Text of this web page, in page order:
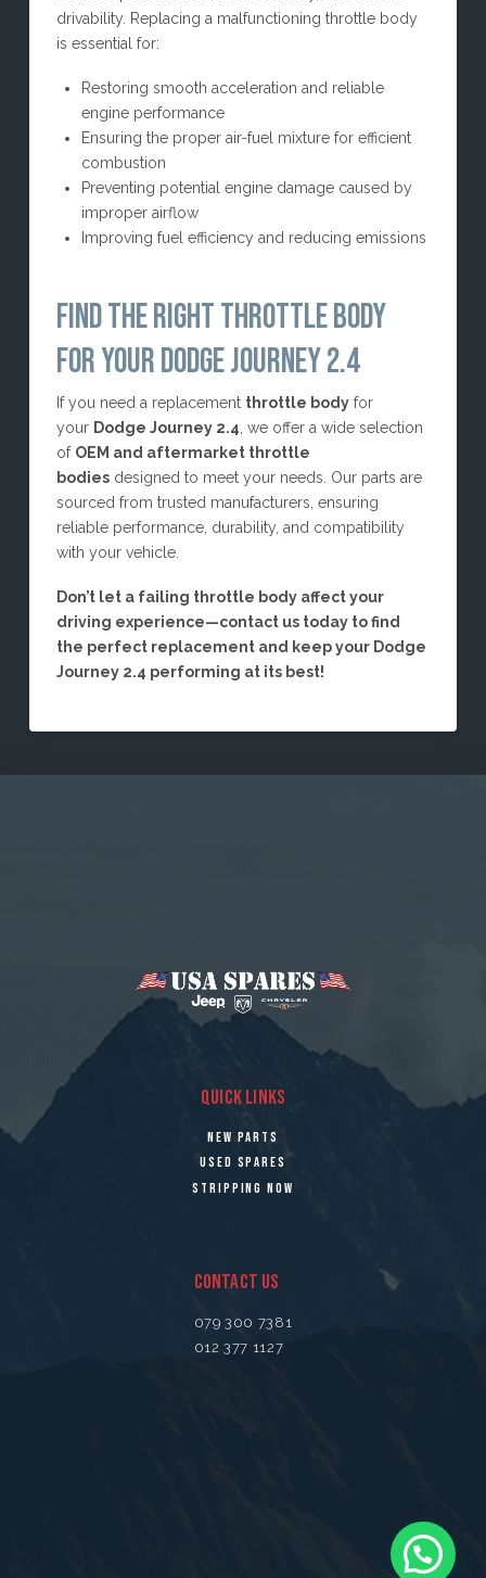
drivability. Replacing a malfunctioning throttle body
is essential for:
Restoring smooth acceleration and reliable
engine performance
Ensuring the proper air-fuel mixture for efficient
combustion
Preventing potential engine damage caused by
improper airflow
Improving fuel efficiency and reducing emissions
FIND THE RIGHT THROTTLE BODY
FOR YOUR DODGE JOURNEY 2.4
If you need a replacement throttle bodyfor
your Dodge Journey 2.4 , we offer a wide selection
of OEM and aftermarket throttle
bodiesdesigned to meet your needs. Our parts are
sourced from trusted manufacturers, ensuring
reliable performance, durability, and compatibility
with your vehicle.
Don’t let a failing throttle body affect your
driving experience—contact us today to find
the perfect replacement and keep your Dodge
Journey 2.4 performing at its best!
QUICK LINKS
NEW PARTS
USED SPARES
STRIPPING NOW
CONTACT US
079 300 7381
012 377 1127